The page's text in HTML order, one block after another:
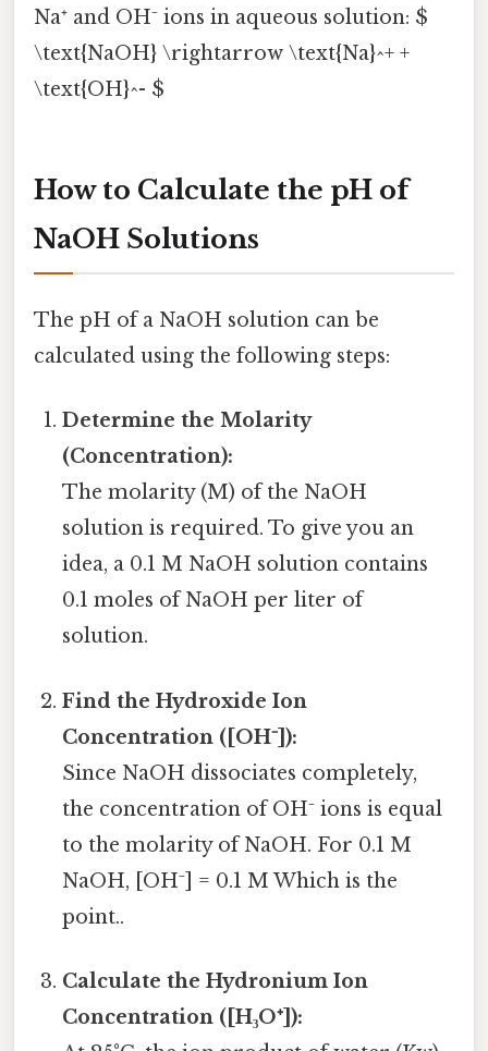
Na⁺ and OH⁻ ions in aqueous solution: $
\text{NaOH} \rightarrow \text{Na}^+ +
\text{OH}^- $
How to Calculate the pH of
NaOH Solutions
The pH of a NaOH solution can be
calculated using the following steps:
Determine the Molarity
(Concentration):
The molarity (M) of the NaOH
solution is required. To give you an
idea, a 0.1 M NaOH solution contains
0.1 moles of NaOH per liter of
solution.
Find the Hydroxide Ion
Concentration ([OH⁻]):
Since NaOH dissociates completely,
the concentration of OH⁻ ions is equal
to the molarity of NaOH. For 0.1 M
NaOH, [OH⁻] = 0.1 M Which is the
point..
Calculate the Hydronium Ion
Concentration ([H₃O⁺]):